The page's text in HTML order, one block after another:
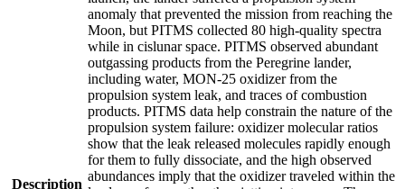
Description
anomaly that prevented the mission from reaching the
Moon, but PITMS collected 80 high-quality spectra
while in cislunar space. PITMS observed abundant
outgassing products from the Peregrine lander,
including water, MON-25 oxidizer from the
propulsion system leak, and traces of combustion
products. PITMS data help constrain the nature of the
propulsion system failure: oxidizer molecular ratios
show that the leak released molecules rapidly enough
for them to fully dissociate, and the high observed
abundances imply that the oxidizer traveled within the